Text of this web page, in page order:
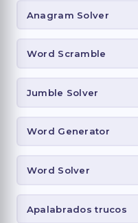
Anagram Solver
Word Scramble
Jumble Solver
Word Generator
Word Solver
Apalabrados trucos